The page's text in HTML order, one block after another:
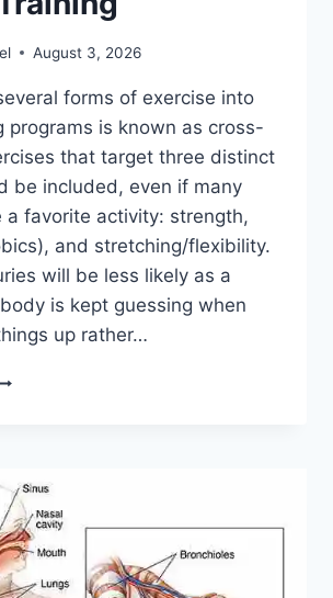
August 3, 2026
forms of exercise into
programs is known as cross-
that target three distinct
be included, even if many
a favorite activity: strength,
and stretching/flexibility.
will be less likely as a
is kept guessing when
up rather…